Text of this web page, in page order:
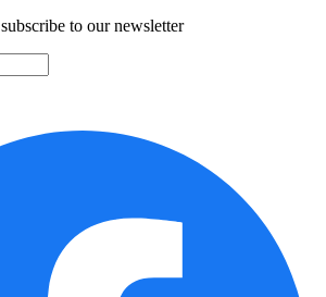
to our newsletter